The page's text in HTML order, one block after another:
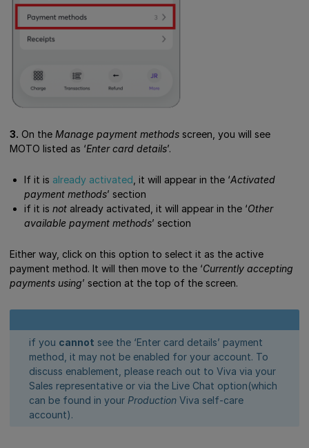
3. On the Manage payment methods screen, you will see
MOTO listed as ‘Enter card details’.
If it is already activated , it will appear in the ‘Activated
payment methods’ section
if it is not already activated, it will appear in the ‘Other
available payment methods’ section
Either way, click on this option to select it as the active
payment method. It will then move to the ‘Currently accepting
payments using’ section at the top of the screen.
if you cannot see the ‘Enter card details’ payment
method, it may not be enabled for your account. To
discuss enablement, please reach out to Viva via your
Sales representative or via the Live Chat option(which
can be found in your Production Viva self-care
account).